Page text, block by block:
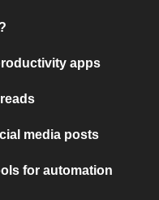
apps
media posts
for automation